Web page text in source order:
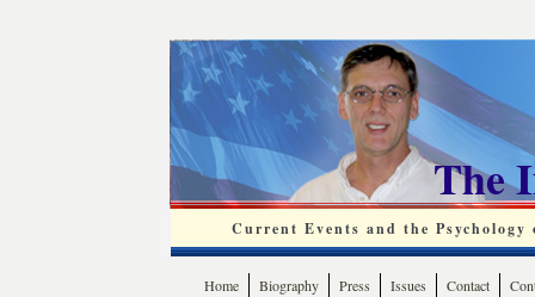
The
Current Events and the
Home Biography Press Issues Contact